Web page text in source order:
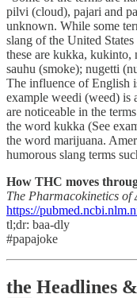
pilvi (cloud), pajari and
unknown. While some
slang of the United
these are kukka,
sauhu (smoke); nugetti
The influence of English
example weedi (weed) is
are noticeable in the
the word kukka (See
the word marijuana.
humorous slang terms
How THC moves
The Pharmacokinetics of
https://
tl;dr: baa-dly
#papajoke
the Headlines